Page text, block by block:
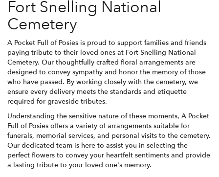
Fort Snelling National
Cemetery
A Pocket Full of Posies is proud to support families and friends
paying tribute to their loved ones at Fort Snelling National
Cemetery. Our thoughtfully crafted floral arrangements are
designed to convey sympathy and honor the memory of those
who have passed. By working closely with the cemetery, we
ensure every delivery meets the standards and etiquette
required for graveside tributes.
Understanding the sensitive nature of these moments, A Pocket
Full of Posies offers a variety of arrangements suitable for
funerals, memorial services, and personal visits to the cemetery.
Our dedicated team is here to assist you in selecting the
perfect flowers to convey your heartfelt sentiments and provide
a lasting tribute to your loved one's memory.